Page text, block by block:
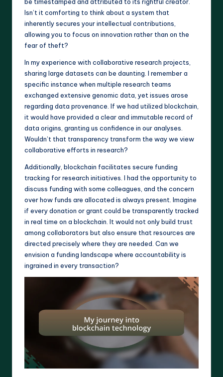
Isn’t it comforting to think about a system that
inherently secures your intellectual contributions,
allowing you to focus on innovation rather than on the
fear of theft?
In my experience with collaborative research projects,
sharing large datasets can be daunting. I remember a
specific instance when multiple research teams
exchanged extensive genomic data, yet issues arose
regarding data provenance. If we had utilized blockchain,
it would have provided a clear and immutable record of
data origins, granting us confidence in our analyses.
Wouldn’t that transparency transform the way we view
collaborative efforts in research?
Additionally, blockchain facilitates secure funding
tracking for research initiatives. I had the opportunity to
discuss funding with some colleagues, and the concern
over how funds are allocated is always present. Imagine
if every donation or grant could be transparently tracked
in real time on a blockchain. It would not only build trust
among collaborators but also ensure that resources are
directed precisely where they are needed. Can we
envision a funding landscape where accountability is
ingrained in every transaction?